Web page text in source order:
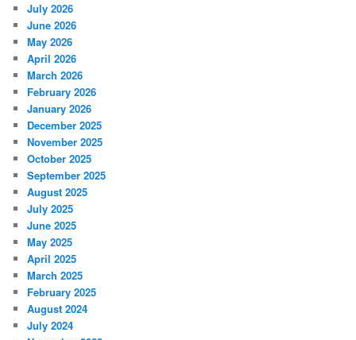
July 2026
June 2026
May 2026
April 2026
March 2026
February 2026
January 2026
December 2025
November 2025
October 2025
September 2025
August 2025
July 2025
June 2025
May 2025
April 2025
March 2025
February 2025
August 2024
July 2024